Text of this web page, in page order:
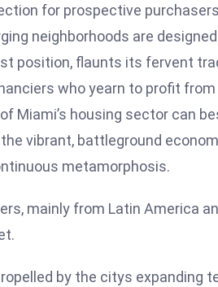
for prospective
neighborhoods are
position, flaunts its fervent
who yearn to profit
Miami’s housing sector can
vibrant, battleground
metamorphosis.
mainly from Latin America
by the citys expanding